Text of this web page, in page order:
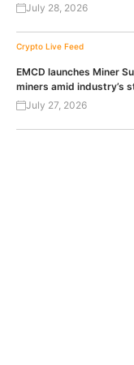
July 28, 2026
Crypto Live Feed
EMCD launches Miner
miners amid industry’s
July 27, 2026